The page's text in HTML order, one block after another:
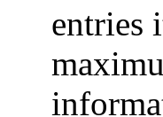
entries